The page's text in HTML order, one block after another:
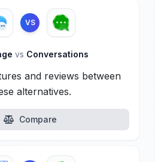
VS
vs Conversations
and reviews between
alternatives.
Compare